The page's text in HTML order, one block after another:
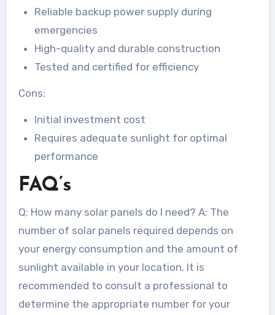
Reliable backup power supply during
emergencies
High-quality and durable construction
Tested and certified for efficiency
Cons:
Initial investment cost
Requires adequate sunlight for optimal
performance
FAQ’s
Q: How many solar panels do I need? A: The
number of solar panels required depends on
your energy consumption and the amount of
sunlight available in your location. It is
recommended to consult a professional to
determine the appropriate number for your